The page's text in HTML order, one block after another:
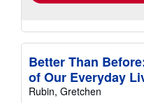
Better Than
of Our Everyday
Rubin, Gretchen